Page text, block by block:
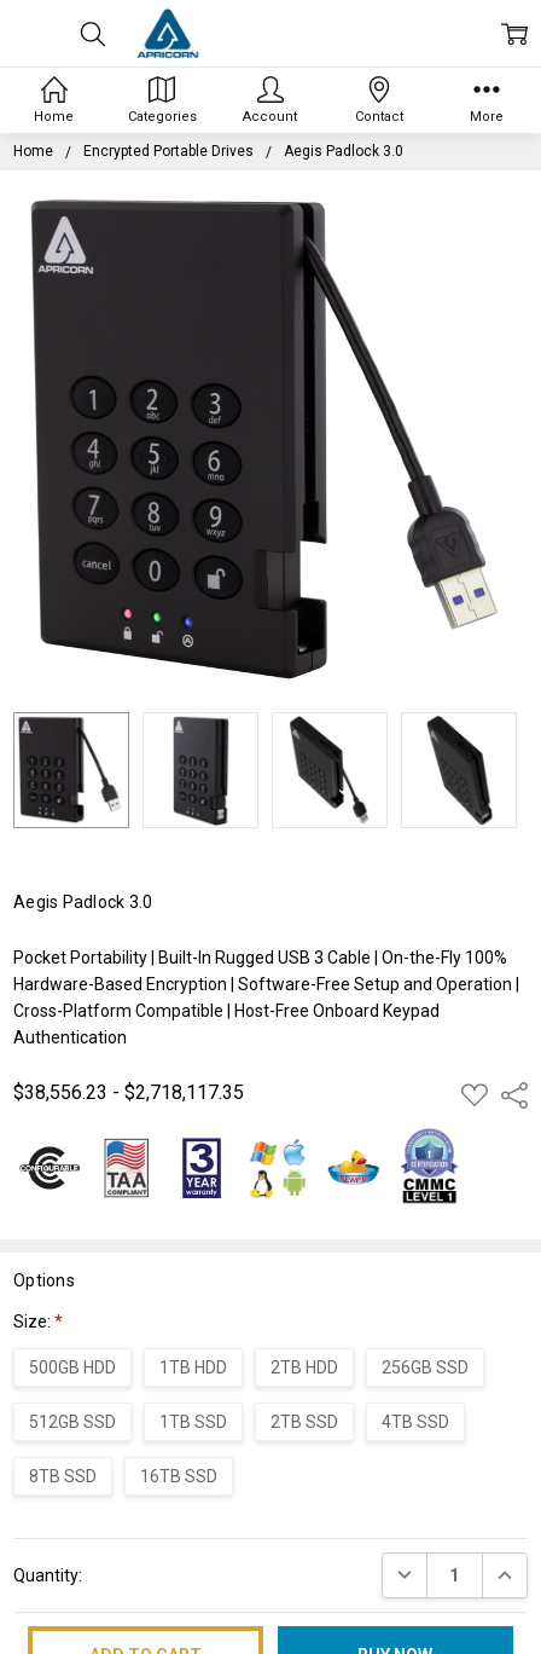
Home Encrypted Portable Drives Aegis Padlock 3.0
Aegis Padlock 3.0
Pocket Portability | Built-In Rugged USB 3 Cable | On-the-Fly 100%
Hardware-Based Encryption | Software-Free Setup and Operation |
Cross-Platform Compatible | Host-Free Onboard Keypad
Authentication
$38,556.23 - $2,718,117.35
ADD
TO
Options
Size:*
500GB HDD 1TB HDD 2TB HDD 256GB SSD
512GB SSD 1TB SSD 2TB SSD 4TB SSD
8TB SSD 16TB SSD
Stock:
Quantity: DECREASE
Home Categories Account Contact More